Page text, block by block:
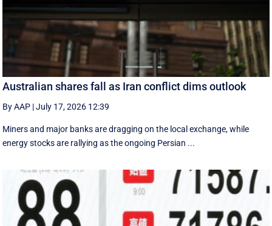
Australian shares fall as Iran conflict dims outlook
By AAP |July 17, 2026 12:39
Miners and major banks are dragging on the local exchange, while
energy stocks are rallying as the ongoing Persian ...